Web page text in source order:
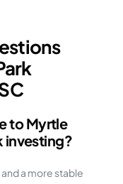
to Myrtle
investing?
a more stable